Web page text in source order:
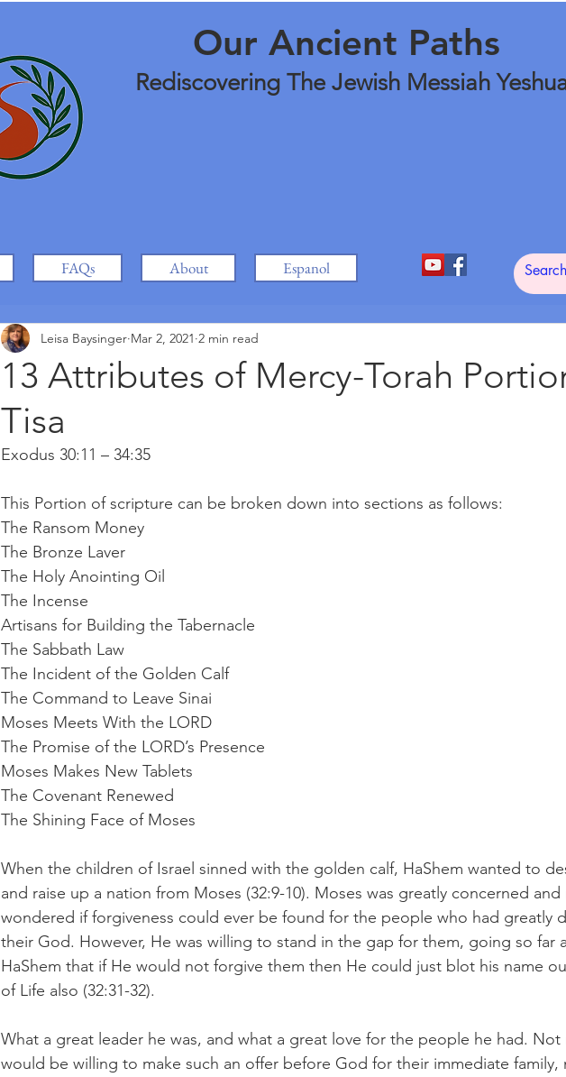
Our Ancient Paths
Rediscovering The Jewish Messiah
FAQs About Espanol
13 Attributes of Mercy-Torah
Tisa
Leisa Baysinger Mar 2, 2021 2 min read
Exodus 30:11 – 34:35
This Portion of scripture can be broken down into sections as follows:
The Ransom Money
The Bronze Laver
The Holy Anointing Oil
The Incense
Artisans for Building the Tabernacle
The Sabbath Law
The Incident of the Golden Calf
The Command to Leave Sinai
Moses Meets With the LORD
The Promise of the LORD’s Presence
Moses Makes New Tablets
The Covenant Renewed
The Shining Face of Moses
When the children of Israel sinned with the golden calf, HaShem wanted to
and raise up a nation from Moses (32:9-10). Moses was greatly concerned
wondered if forgiveness could ever be found for the people who had greatly
their God. However, He was willing to stand in the gap for them, going so far
HaShem that if He would not forgive them then He could just blot his name
of Life also (32:31-32).
What a great leader he was, and what a great love for the people he had. Not
would be willing to make such an offer before God for their immediate family,